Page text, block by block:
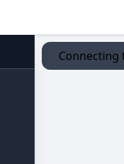
Connecting